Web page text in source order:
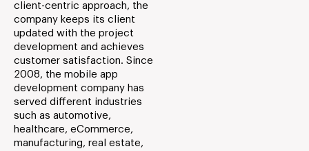
client-centric approach, the
company keeps its client
updated with the project
development and achieves
customer satisfaction. Since
2008, the mobile app
development company has
served different industries
such as automotive,
healthcare, eCommerce,
manufacturing, real estate,